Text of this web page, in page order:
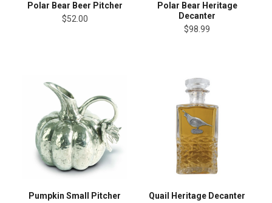
Polar Bear Beer Pitcher
$52.00
Polar Bear Heritage
Decanter
$98.99
Pumpkin Small Pitcher
Quail Heritage Decanter